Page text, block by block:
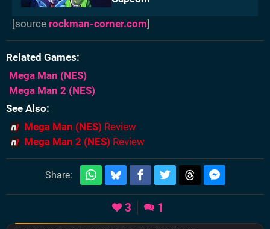
[source rockman-corner.com]
Related Games
Mega Man (NES)
Mega Man 2 (NES)
See Also
Mega Man (NES) Review
Mega Man 2 (NES) Review
Share:
3 1